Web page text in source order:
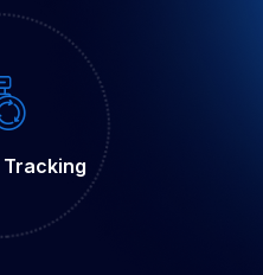
Tracking